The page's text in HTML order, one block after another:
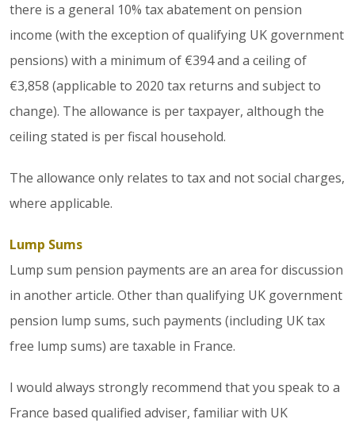
there is a general 10% tax abatement on pension
income (with the exception of qualifying UK government
pensions) with a minimum of €394 and a ceiling of
€3,858 (applicable to 2020 tax returns and subject to
change). The allowance is per taxpayer, although the
ceiling stated is per fiscal household.
The allowance only relates to tax and not social charges,
where applicable.
Lump Sums
Lump sum pension payments are an area for discussion
in another article. Other than qualifying UK government
pension lump sums, such payments (including UK tax
free lump sums) are taxable in France.
I would always strongly recommend that you speak to a
France based qualified adviser, familiar with UK